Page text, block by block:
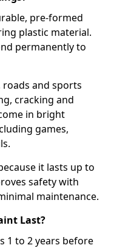
pre-formed
plastic material.
permanently to
and sports
cracking and
in bright
games,
it lasts up to
safety with
maintenance.
Last?
1 to 2 years before